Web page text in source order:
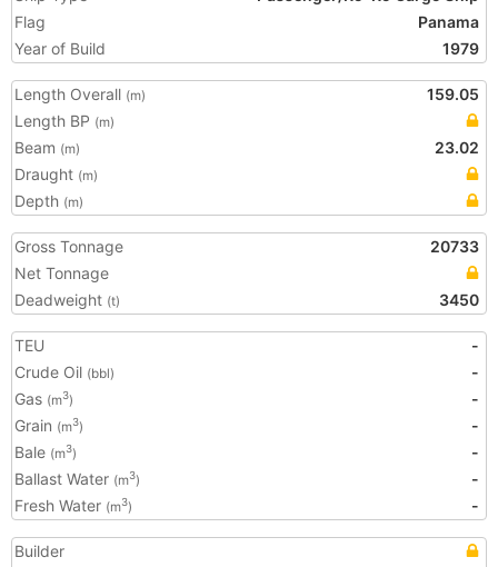
Flag
Panama
Year of Build
1979
Length Overall (m)
159.05
Length BP (m)
Beam (m)
23.02
Draught (m)
Depth (m)
Gross Tonnage
20733
Net Tonnage
Deadweight (t) 3450
TEU
-
Crude Oil (bbl)
-
Gas (m3)
-
Grain (m3)
-
Bale (m3)
-
Ballast Water (m3)
-
Fresh Water (m3) -
Builder